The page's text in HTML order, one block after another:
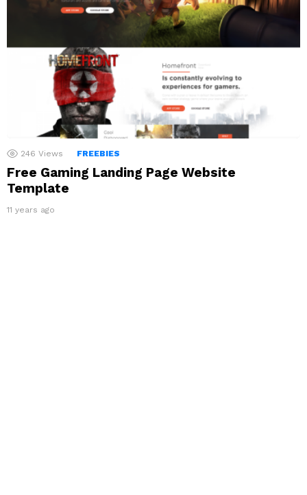
246 Views FREEBIES
Free Gaming Landing Page Website
Template
11 years ago